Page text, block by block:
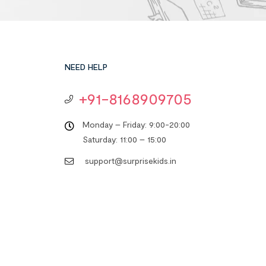
NEED HELP
+91-8168909705
Monday – Friday: 9:00-20:00
Saturday: 11:00 – 15:00
support@surprisekids.in